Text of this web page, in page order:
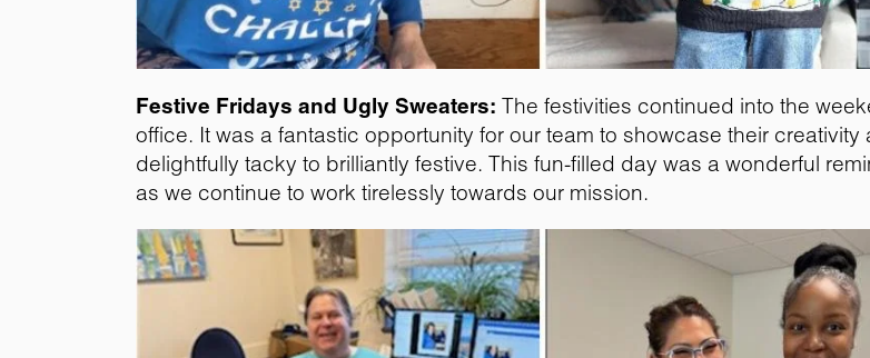
Festive Fridays and Ugly Sweaters: The festivities continued into the
office. It was a fantastic opportunity for our team to showcase their
delightfully tacky to brilliantly festive. This fun-filled day was a wonderful
as we continue to work tirelessly towards our mission.